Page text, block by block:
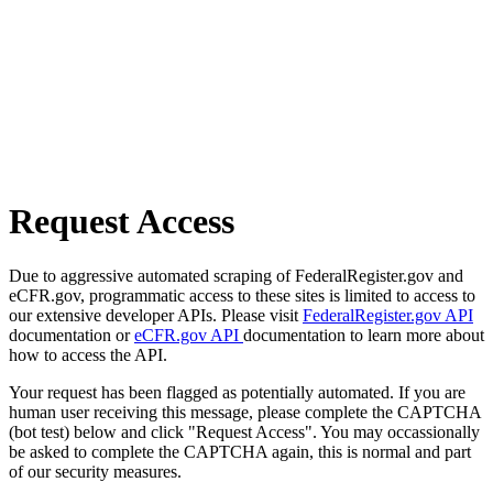
Request Access
Due to aggressive automated scraping of FederalRegister.gov and
eCFR.gov, programmatic access to these sites is limited to access to
our extensive developer APIs. Please visit FederalRegister.gov API
documentation oreCFR.gov API documentation to learn more about
how to access the API.
Your request has been flagged as potentially automated. If you are
human user receiving this message, please complete the CAPTCHA
(bot test) below and click "Request Access". You may occassionally
be asked to complete the CAPTCHA again, this is normal and part
of our security measures.